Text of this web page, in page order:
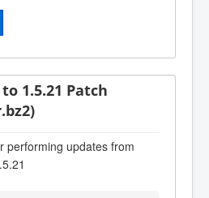
1.5.21 Patch
performing updates from